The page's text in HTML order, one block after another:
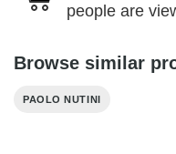
people are
Browse similar
PAOLO NUTINI